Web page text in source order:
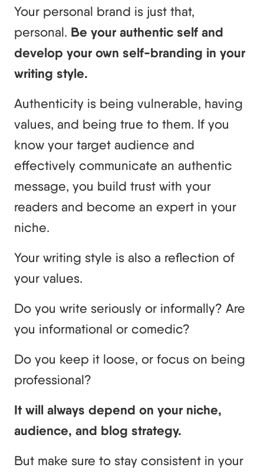
Your personal brand is just that,
personal. Be your authentic self and
develop your own self-branding in your
writing style.
Authenticity is being vulnerable, having
values, and being true to them. If you
know your target audience and
effectively communicate an authentic
message, you build trust with your
readers and become an expert in your
niche.
Your writing style is also a reflection of
your values.
Do you write seriously or informally? Are
you informational or comedic?
Do you keep it loose, or focus on being
professional?
It will always depend on your niche,
audience, and blog strategy.
But make sure to stay consistent in your